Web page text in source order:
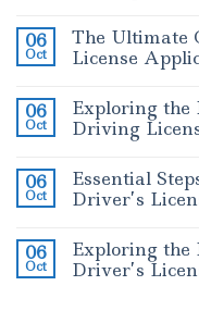
06
Oct
The Ultimate
License
06
Oct
Exploring the
Driving
06
Oct
Essential
Driver’s
06
Oct
Exploring
Driver’s